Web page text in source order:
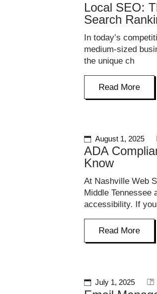
Local SEO:
Search
In today’s
medium-sized
the unique ch
Read More
August 1, 2025
ADA
Know
At Nashville Web
Middle
accessibility. If
Read More
July 1, 2025